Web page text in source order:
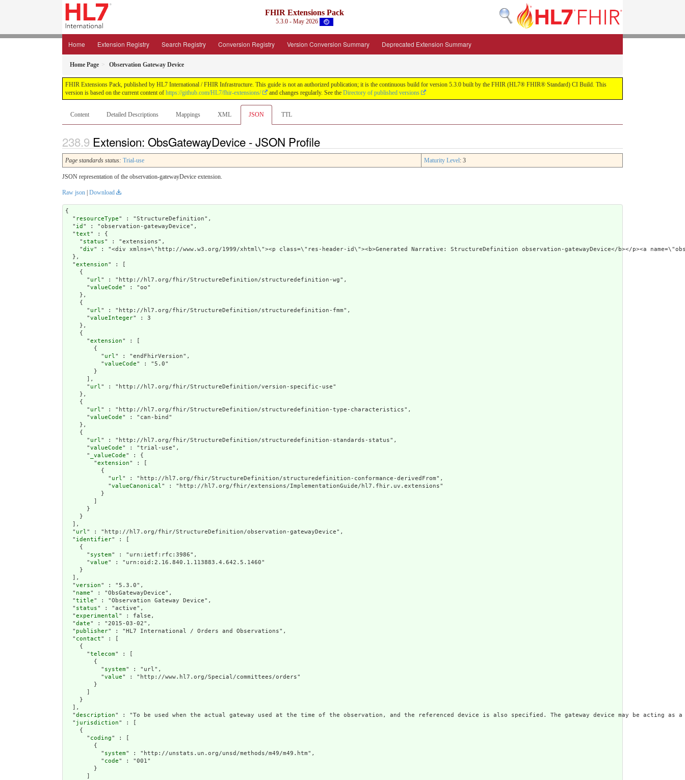
FHIR Extensions Pack
5.3.0 - May 2026
Home Extension Registry Search Registry Conversion Registry Version Conversion Summary Deprecated Extension Summary
Home Page Observation Gateway Device
FHIR Extensions Pack, published by HL7 International / FHIR Infrastructure. This guide is not an authorized publication; it is the continuous build for version 5.3.0 built by the FHIR (HL7® FHIR® Standard) CI Build. This
version is based on the current content of https://github.com/HL7/fhir-extensions/ and changes regularly. See the Directory of published versions
Content Detailed Descriptions Mappings XML JSON TTL
Extension: ObsGatewayDevice - JSON Profile
Page standards status: Trial-use Maturity Level: 3
JSON representation of the observation-gatewayDevice extension.
Raw json Download
{
  "
resourceType" : "StructureDefinition",
  "
id " : "observation-gatewayDevice",
  "
text" : {
    "
status" : "extensions",
    "
div" : "<div xmlns=\"http://www.w3.org/1999/xhtml\"><p class=\"res-header-id\"><b>Generated Narrative: StructureDefinition
extension" : [
    {
      "
url" : "http://hl7.org/fhir/StructureDefinition/structuredefinition-wg",
      "
valueCode" : "oo"
    },
    {
      "
url" : "http://hl7.org/fhir/StructureDefinition/structuredefinition-fmm",
      "
valueInteger" : 3
    },
    {
      "
extension" : [
        {
          "
url" : "endFhirVersion",
          "
valueCode" : "5.0"
        }
      ],
      "
url" : "http://hl7.org/fhir/StructureDefinition/version-specific-use"
    },
    {
      "
url" : "http://hl7.org/fhir/StructureDefinition/structuredefinition-type-characteristics",
      "
valueCode" : "can-bind"
    },
    {
      "
url" : "http://hl7.org/fhir/StructureDefinition/structuredefinition-standards-status",
      "
valueCode" : "trial-use",
      "
_valueCode" : {
        "
extension" : [
          {
            "
url" : "http://hl7.org/fhir/StructureDefinition/structuredefinition-conformance-derivedFrom",
            "
valueCanonical" : "http://hl7.org/fhir/extensions/ImplementationGuide/hl7.fhir.uv.extensions"
          }
      }
    }
  ],
  "
url" : "http://hl7.org/fhir/StructureDefinition/observation-gatewayDevice",
  "
identifier" : [
    {
      "
system" : "urn:ietf:rfc:3986",
      "
value" : "urn:oid:2.16.840.1.113883.4.642.5.1460"
    }
  ],
  "
version" : "5.3.0",
  "
name" : "ObsGatewayDevice",
  "
title" : "Observation Gateway Device",
  "
status" : "active",
  "
experimental" : false,
  "
date" : "2015-03-02",
  "
publisher" : "HL7 International / Orders and Observations",
  "
contact" : [
    {
      "
telecom" : [
        {
          "
system" : "url",
          "
value" : "http://www.hl7.org/Special/committees/orders"
        }
    }
  ],
  "
description" : "To be used when the actual gateway used at the time of the observation, and the referenced device is also specified. The gateway device may be acting
  "
jurisdiction" : [
    {
      "
coding" : [
        {
          "
system" : "http://unstats.un.org/unsd/methods/m49/m49.htm",
          "
code" : "001"
        }